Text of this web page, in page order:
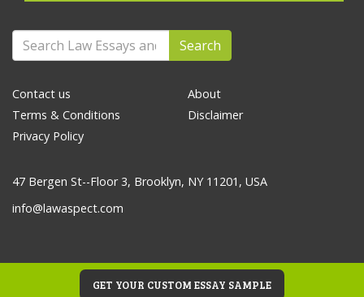
GET YOUR CUSTOM ESSAY SAMPLE
Search
Contact us
Terms & Conditions
Privacy Policy
About
Disclaimer
47 Bergen St--Floor 3, Brooklyn, NY 11201, USA
info@lawaspect.com
© 2020 Law Essays and Papers